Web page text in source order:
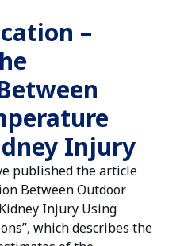
–
Injury
published the article
Between Outdoor
Injury Using
which describes the